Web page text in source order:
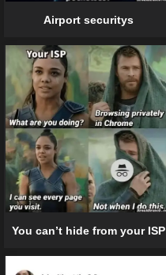
Airport securitys
You can’t hide from your ISP